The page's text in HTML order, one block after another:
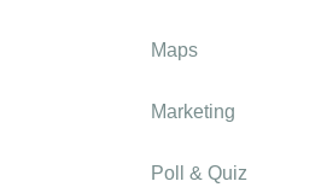
Maps
Marketing
Poll & Quiz